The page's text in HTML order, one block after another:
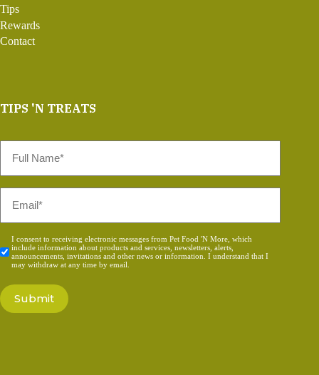
Tips
Rewards
Contact
TIPS 'N TREATS
Name
Consent
*
I consent to receiving electronic messages from Pet Food 'N More, which
include information about products and services, newsletters, alerts,
announcements, invitations and other news or information. I understand that I
may withdraw at any time by email.